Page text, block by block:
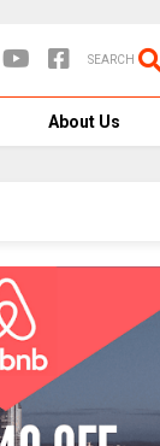
SEARCH
About Us